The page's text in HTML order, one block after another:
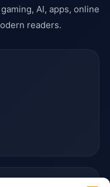
AI, apps, online
readers.